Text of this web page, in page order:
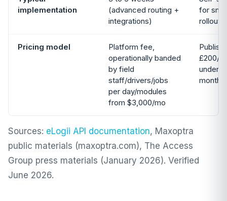
implementation
(advanced routing +
integrations)
for
rollouts
Pricing model
Platform fee,
operationally banded
by field
staff/drivers/jobs
per day/modules
from $3,000/mo
£200/
under
month
Sources: eLogii API documentation, Maxoptra
public materials (maxoptra.com), The Access
Group press materials (January 2026). Verified
June 2026.